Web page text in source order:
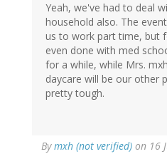
Yeah, we've had to deal
household also. The
us to work part time, but
even done with med
for a while, while Mrs.
daycare will be our other
pretty tough.
Bymxh (not verified) on 16